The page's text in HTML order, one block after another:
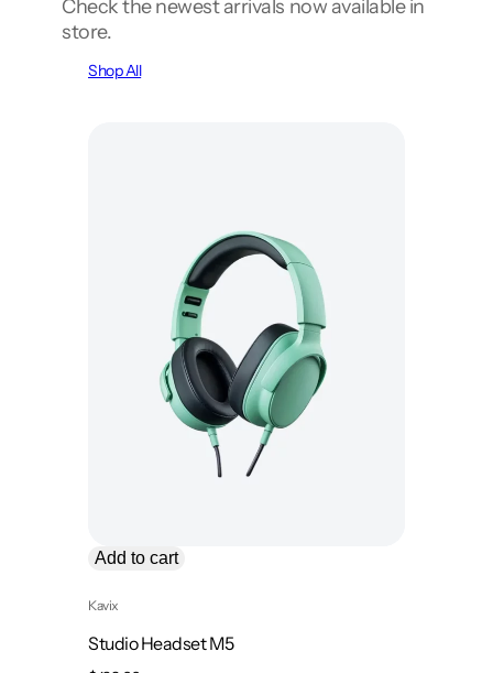
Check the newest arrivals now available in
store.
Shop All
Add to cart
Kavix
Studio Headset M5